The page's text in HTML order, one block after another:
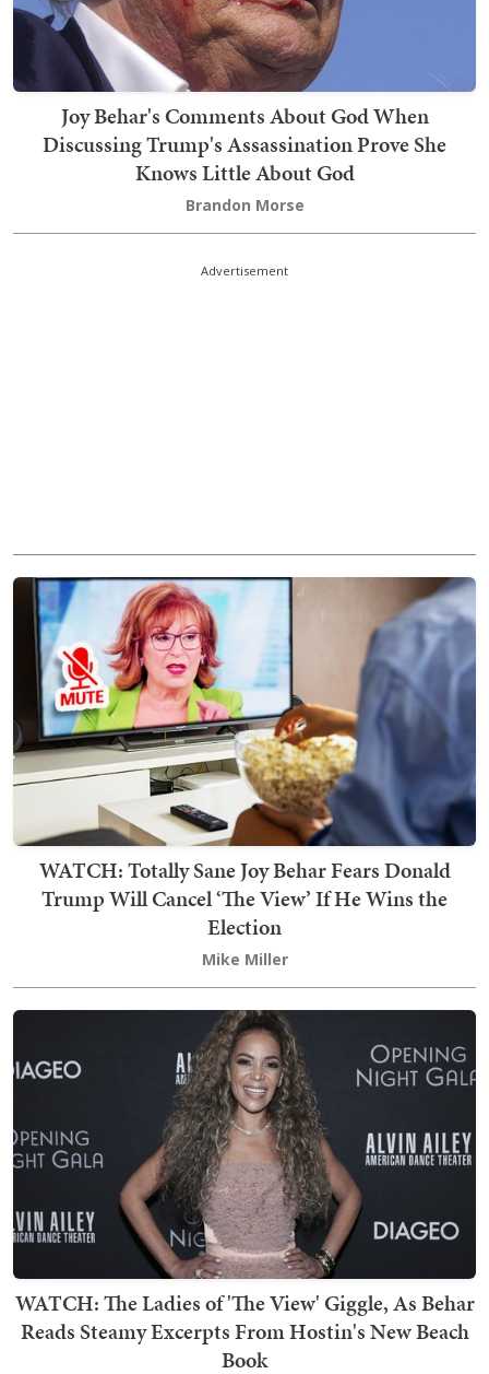
Joy Behar's Comments About God When
Discussing Trump's Assassination Prove She
Knows Little About God
Brandon Morse
Advertisement
WATCH: Totally Sane Joy Behar Fears Donald
Trump Will Cancel ‘The View’ If He Wins the
Election
Mike Miller
WATCH: The Ladies of 'The View' Giggle, As Behar
Reads Steamy Excerpts From Hostin's New Beach
Book